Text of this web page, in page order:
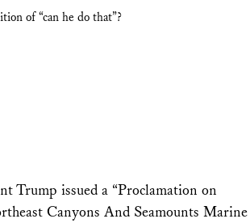
of “can he do that”?
Trump issued a “Proclamation on
Canyons And Seamounts Marine